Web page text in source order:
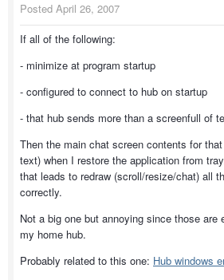
Posted April 26, 2007
If all of the following:
- minimize at program startup
- configured to connect to hub on startup
- that hub sends more than a screenfull of
Then the main chat screen contents for
text) when I restore the application from
that leads to redraw (scroll/resize/chat) all
correctly.
Not a big one but annoying since those
my home hub.
Probably related to this one: Hub windows